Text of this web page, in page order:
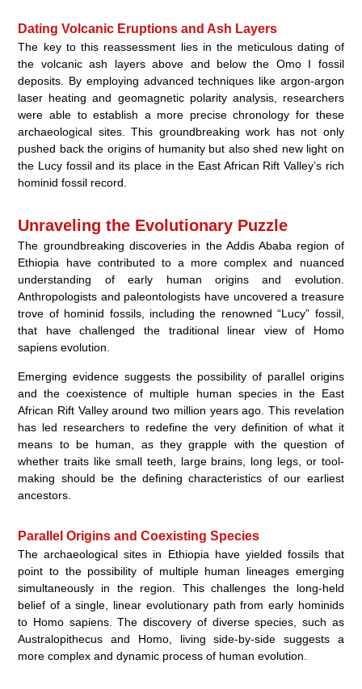
Dating Volcanic Eruptions and Ash Layers
The key to this reassessment lies in the meticulous dating of
the volcanic ash layers above and below the Omo I fossil
deposits. By employing advanced techniques like argon-argon
laser heating and geomagnetic polarity analysis, researchers
were able to establish a more precise chronology for these
archaeological sites. This groundbreaking work has not only
pushed back the origins of humanity but also shed new light on
the Lucy fossil and its place in the East African Rift Valley’s rich
hominid fossil record.
Unraveling the Evolutionary Puzzle
The groundbreaking discoveries in the Addis Ababa region of
Ethiopia have contributed to a more complex and nuanced
understanding of early human origins and evolution.
Anthropologists and paleontologists have uncovered a treasure
trove of hominid fossils, including the renowned “Lucy” fossil,
that have challenged the traditional linear view of Homo
sapiens evolution.
Emerging evidence suggests the possibility of parallel origins
and the coexistence of multiple human species in the East
African Rift Valley around two million years ago. This revelation
has led researchers to redefine the very definition of what it
means to be human, as they grapple with the question of
whether traits like small teeth, large brains, long legs, or tool-
making should be the defining characteristics of our earliest
ancestors.
Parallel Origins and Coexisting Species
The archaeological sites in Ethiopia have yielded fossils that
point to the possibility of multiple human lineages emerging
simultaneously in the region. This challenges the long-held
belief of a single, linear evolutionary path from early hominids
to Homo sapiens. The discovery of diverse species, such as
Australopithecus and Homo, living side-by-side suggests a
more complex and dynamic process of human evolution.